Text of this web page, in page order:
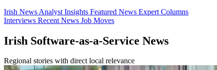
Irish News Analyst Insights Featured News Expert Columns
Interviews Recent News Job Moves
Irish Software-as-a-Service News
Regional stories with direct local relevance